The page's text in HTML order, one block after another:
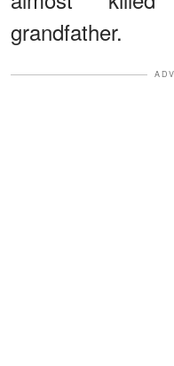
grandfather.